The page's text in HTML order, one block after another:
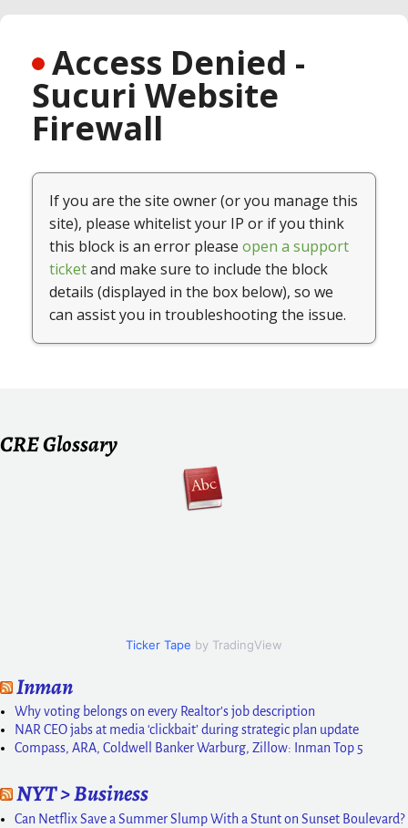
CRE Glossary
Ticker Tape by TradingView
Inman
Why voting belongs on every Realtor’s job description
NAR CEO jabs at media ‘clickbait’ during strategic plan update
Compass, ARA, Coldwell Banker Warburg, Zillow: Inman Top 5
NYT > Business
Can Netflix Save a Summer Slump With a Stunt on Sunset Boulevard?